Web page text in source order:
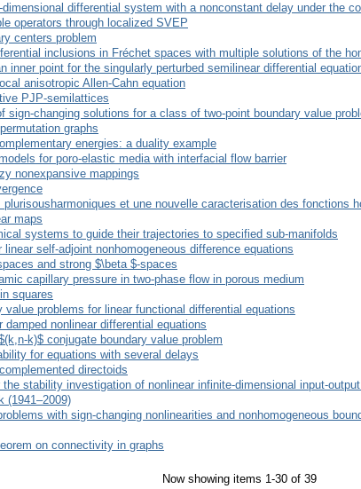
differential system with a nonconstant delay under the
operators through localized SVEP
centers problem
inclusions in Fréchet spaces with multiple solutions of the
inner point for the singularly perturbed semilinear differential
anisotropic Allen-Cahn equation
PJP-semilattices
sign-changing solutions for a class of two-point boundary value
graphs
energies: a duality example
for poro-elastic media with interfacial flow barrier
nonexpansive mappings
et une nouvelle caracterisation des fonctions
maps
systems to guide their trajectories to specified sub-manifolds
self-adjoint nonhomogeneous difference equations
and strong $\beta $-spaces
capillary pressure in two-phase flow in porous medium
squares
problems for linear functional differential equations
nonlinear differential equations
k)$ conjugate boundary value problem
for equations with several delays
directoids
stability investigation of nonlinear infinite-dimensional input-
(1941–2009)
with sign-changing nonlinearities and nonhomogeneous
on connectivity in graphs
Now showing items 1-30 of 39